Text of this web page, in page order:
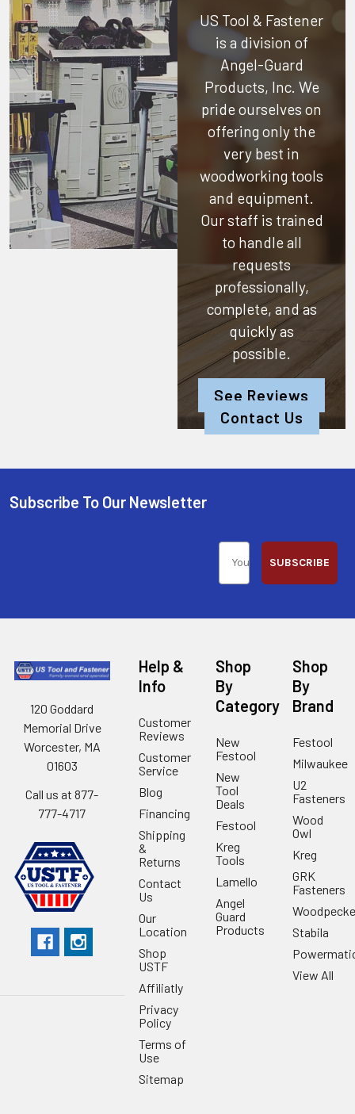
US Tool & Fastener
is a division of
Angel-Guard
Products, Inc. We
pride ourselves on
offering only the
very best in
woodworking tools
and equipment.
Our staff is trained
to handle all
requests
professionally,
complete, and as
quickly as
possible.
See Reviews
Contact Us
Subscribe To Our Newsletter
SUBSCRIBE
120 Goddard
Memorial Drive
Worcester, MA
01603
Call us at 877-
777-4717
Help &
Info
Customer
Reviews
Customer
Service
Blog
Financing
Shipping
&
Returns
Contact
Us
Our
Location
Shop
USTF
Affiliatly
Privacy
Policy
Terms of
Use
Sitemap
Shop
By
Category
New
Festool
New
Tool
Deals
Festool
Kreg
Tools
Lamello
Angel
Guard
Products
Shop
By
Brand
Festool
Milwaukee
U2
Fasteners
Wood
Owl
Kreg
GRK
Fasteners
Stabila
View All